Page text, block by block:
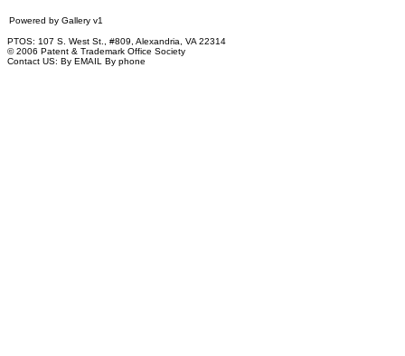
Powered by Gallery v1
PTOS: 107 S. West St., #809, Alexandria, VA 22314
© 2006 Patent & Trademark Office Society
Contact US: By EMAIL By phone